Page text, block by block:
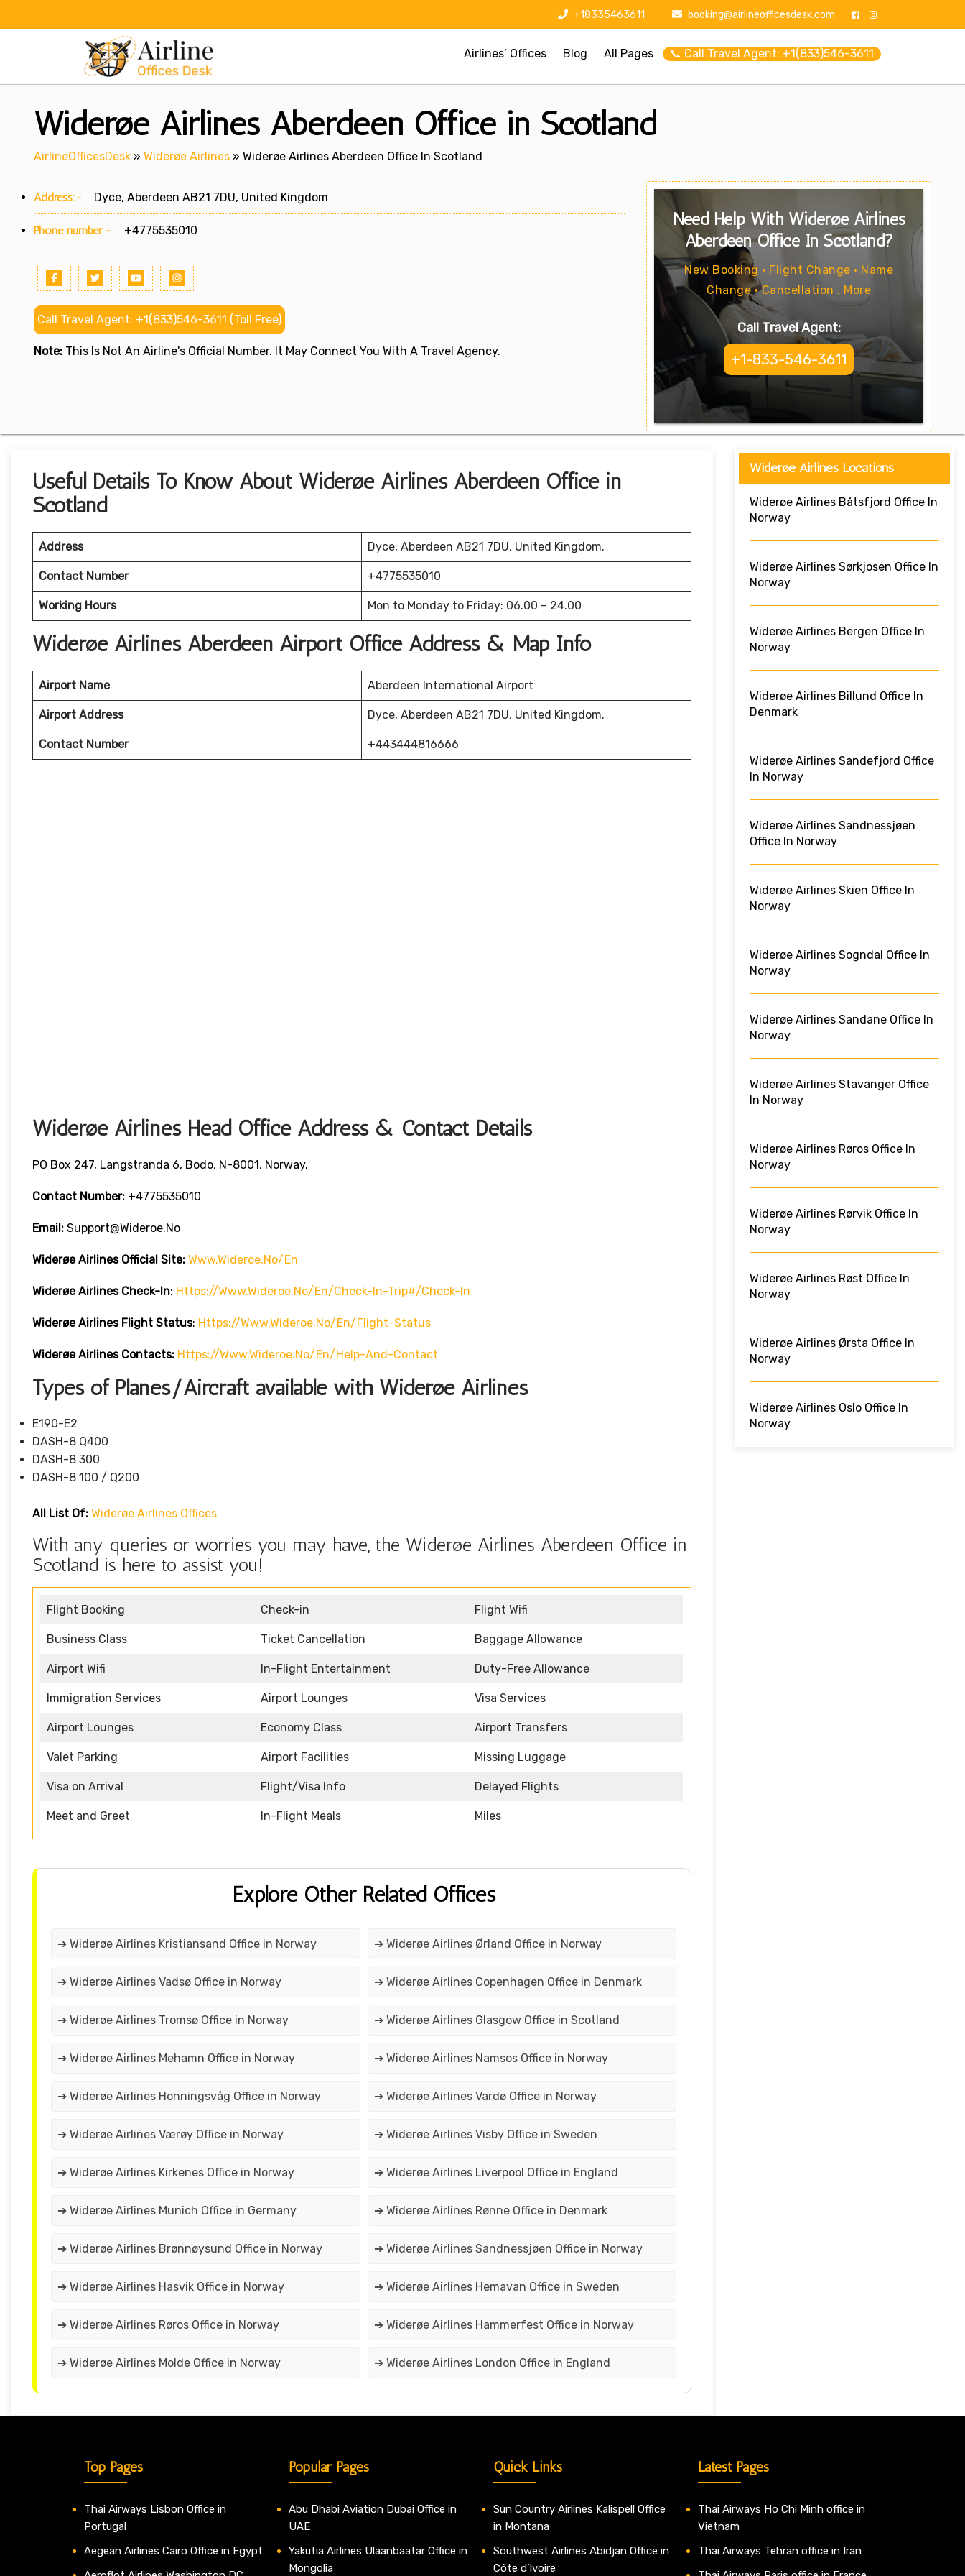
+18335463611 booking@airlineofficesdesk.com
Airlines’ Offices Blog All Pages 📞 Call Travel Agent: +1(833)546-3611
Widerøe Airlines Aberdeen Office in Scotland
AirlineOfficesDesk » Widerøe Airlines » Widerøe Airlines Aberdeen Office In Scotland
Address:- Dyce, Aberdeen AB21 7DU, United Kingdom
Phone number:- +4775535010
Call Travel Agent: +1(833)546-3611 (Toll Free)
Note: This Is Not An Airline's Official Number. It May Connect You With A Travel Agency.
Need Help With Widerøe Airlines
Aberdeen Office In Scotland?
New Booking • Flight Change • Name
Change • Cancellation . More
Call Travel Agent:
+1-833-546-3611
Useful Details To Know About Widerøe Airlines Aberdeen Office in
Scotland
Address Dyce, Aberdeen AB21 7DU, United Kingdom.
Contact Number +4775535010
Working Hours Mon to Monday to Friday: 06.00 – 24.00
Widerøe Airlines Aberdeen Airport Office Address & Map Info
Airport Name Aberdeen International Airport
Airport Address Dyce, Aberdeen AB21 7DU, United Kingdom.
Contact Number +443444816666
Widerøe Airlines Head Office Address & Contact Details
PO Box 247, Langstranda 6, Bodo, N-8001, Norway.
Contact Number: +4775535010
Email: Support@wideroe.no
Widerøe Airlines Official Site: Www.wideroe.no/en
Widerøe Airlines Check-In: Https://www.wideroe.no/en/check-In-Trip#/check-In
Widerøe Airlines Flight Status: Https://www.wideroe.no/en/flight-Status
Widerøe Airlines Contacts: Https://www.wideroe.no/en/help-And-Contact
Types of Planes/Aircraft available with Widerøe Airlines
E190-E2
DASH-8 Q400
DASH-8 300
DASH-8 100 / Q200
All List Of: Widerøe Airlines Offices
With any queries or worries you may have, the Widerøe Airlines Aberdeen Office in
Scotland is here to assist you!
Flight Booking Check-in Flight Wifi
Business Class Ticket Cancellation Baggage Allowance
Airport Wifi In-Flight Entertainment Duty-Free Allowance
Immigration Services Airport Lounges Visa Services
Airport Lounges Economy Class Airport Transfers
Valet Parking Airport Facilities Missing Luggage
Visa on Arrival Flight/Visa Info Delayed Flights
Meet and Greet In-Flight Meals Miles
Explore Other Related Offices
➔ Widerøe Airlines Kristiansand Office in Norway ➔ Widerøe Airlines Ørland Office in Norway
➔ Widerøe Airlines Vadsø Office in Norway ➔ Widerøe Airlines Copenhagen Office in Denmark
➔ Widerøe Airlines Tromsø Office in Norway ➔ Widerøe Airlines Glasgow Office in Scotland
➔ Widerøe Airlines Mehamn Office in Norway ➔ Widerøe Airlines Namsos Office in Norway
➔ Widerøe Airlines Honningsvåg Office in Norway ➔ Widerøe Airlines Vardø Office in Norway
➔ Widerøe Airlines Værøy Office in Norway ➔ Widerøe Airlines Visby Office in Sweden
➔ Widerøe Airlines Kirkenes Office in Norway ➔ Widerøe Airlines Liverpool Office in England
➔ Widerøe Airlines Munich Office in Germany ➔ Widerøe Airlines Rønne Office in Denmark
➔ Widerøe Airlines Brønnøysund Office in Norway ➔ Widerøe Airlines Sandnessjøen Office in Norway
➔ Widerøe Airlines Hasvik Office in Norway ➔ Widerøe Airlines Hemavan Office in Sweden
➔ Widerøe Airlines Røros Office in Norway ➔ Widerøe Airlines Hammerfest Office in Norway
➔ Widerøe Airlines Molde Office in Norway ➔ Widerøe Airlines London Office in England
Widerøe Airlines Locations
Widerøe Airlines Båtsfjord Office In
Norway
Widerøe Airlines Sørkjosen Office In
Norway
Widerøe Airlines Bergen Office In
Norway
Widerøe Airlines Billund Office In
Denmark
Widerøe Airlines Sandefjord Office
In Norway
Widerøe Airlines Sandnessjøen
Office In Norway
Widerøe Airlines Skien Office In
Norway
Widerøe Airlines Sogndal Office In
Norway
Widerøe Airlines Sandane Office In
Norway
Widerøe Airlines Stavanger Office
In Norway
Widerøe Airlines Røros Office In
Norway
Widerøe Airlines Rørvik Office In
Norway
Widerøe Airlines Røst Office In
Norway
Widerøe Airlines Ørsta Office In
Norway
Widerøe Airlines Oslo Office In
Norway
Top Pages
Thai Airways Lisbon Office in
Portugal
Aegean Airlines Cairo Office in Egypt
Popular Pages
Abu Dhabi Aviation Dubai Office in
UAE
Yakutia Airlines Ulaanbaatar Office in
Mongolia
Quick Links
Sun Country Airlines Kalispell Office
in Montana
Southwest Airlines Abidjan Office in
Côte d’Ivoire
Latest Pages
Thai Airways Ho Chi Minh office in
Vietnam
Thai Airways Tehran office in Iran